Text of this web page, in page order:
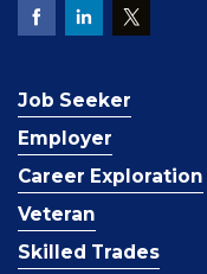
Job Seeker
Employer
Career Exploration
Veteran
Skilled Trades